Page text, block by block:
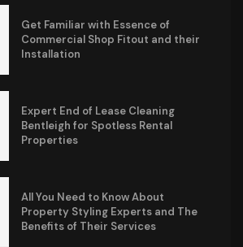
Get Familiar with Essence of
Commercial Shop Fitout and their
Installation
Expert End of Lease Cleaning
Bentleigh for Spotless Rental
Properties
All You Need to Know About
Property Styling Experts and The
Benefits of Their Services